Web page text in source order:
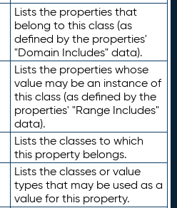
Lists the properties that
belong to this class (as
defined by the properties'
"Domain Includes" data).
Lists the properties whose
value may be an instance of
this class (as defined by the
properties' "Range Includes"
data).
Lists the classes to which
this property belongs.
Lists the classes or value
types that may be used as a
value for this property.